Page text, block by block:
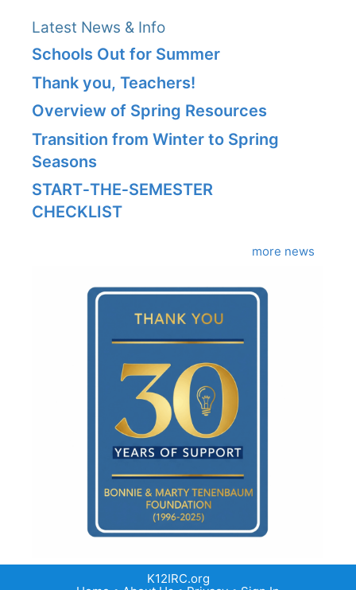
Latest News & Info
Schools Out for Summer
Thank you, Teachers!
Overview of Spring Resources
Transition from Winter to Spring
Seasons
START‑THE‑SEMESTER
CHECKLIST
more news
K12IRC.org